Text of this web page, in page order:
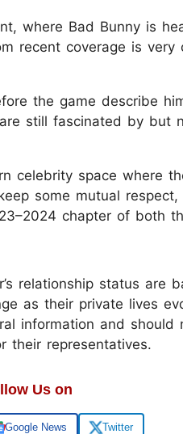
where Bad Bunny is
recent coverage is very
the game describe
still fascinated by but
celebrity space where
some mutual
chapter of both
relationship status are
as their private lives
information and should
their representatives.
Us on
Google News Twitter